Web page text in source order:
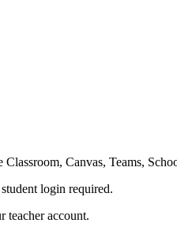
Canvas, Teams,
login required.
teacher account.